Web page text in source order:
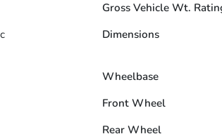
Gross Vehicle Wt.
Dimensions
Wheelbase
Front Wheel
Rear Wheel